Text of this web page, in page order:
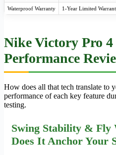
Waterproof Warranty 1-Year Limited
Nike Victory Pro
Performance
How does all that tech translate to
performance of each key feature
testing.
Swing Stability & Fly
Does It Anchor Your